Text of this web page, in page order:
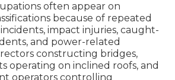
often appear on
because of repeated
impact injuries, caught-
and power-related
constructing bridges,
operating on inclined roofs, and
operators controlling